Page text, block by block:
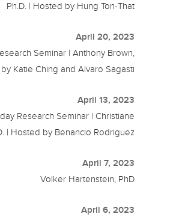
Ph.D. | Hosted by Hung Ton-That
April 20, 2023
Seminar | Anthony Brown,
Katie Ching and Alvaro Sagasti
April 13, 2023
Research Seminar | Christiane
| Hosted by Benancio Rodriguez
April 7, 2023
Volker Hartenstein, PhD
April 6, 2023